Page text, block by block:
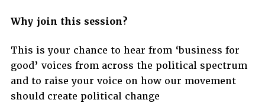
Why join this session?
This is your chance to hear from ‘business for
good’ voices from across the political spectrum
and to raise your voice on how our movement
should create political change